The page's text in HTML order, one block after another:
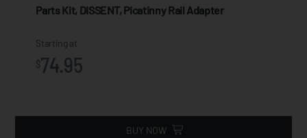
Parts Kit, DISSENT, Picatinny Rail Adapter
Starting at
$74.95
BUY NOW